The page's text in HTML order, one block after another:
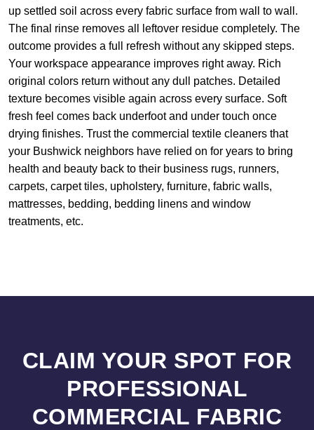
up settled soil across every fabric surface from wall to wall.
The final rinse removes all leftover residue completely. The
outcome provides a full refresh without any skipped steps.
Your workspace appearance improves right away. Rich
original colors return without any dull patches. Detailed
texture becomes visible again across every surface. Soft
fresh feel comes back underfoot and under touch once
drying finishes. Trust the commercial textile cleaners that
your Bushwick neighbors have relied on for years to bring
health and beauty back to their business rugs, runners,
carpets, carpet tiles, upholstery, furniture, fabric walls,
mattresses, bedding, bedding linens and window
treatments, etc.
CLAIM YOUR SPOT FOR
PROFESSIONAL
COMMERCIAL FABRIC